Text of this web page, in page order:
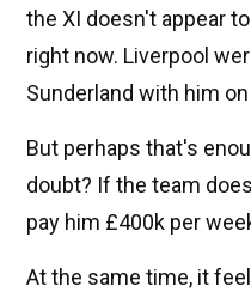
the XI doesn't appear
right now. Liverpool
Sunderland with him
But perhaps that's
doubt? If the team
pay him £400k per
At the same time, it